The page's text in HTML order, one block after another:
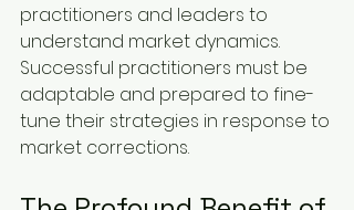
practitioners and leaders to
understand market dynamics.
Successful practitioners must be
adaptable and prepared to fine-
tune their strategies in response to
market corrections.